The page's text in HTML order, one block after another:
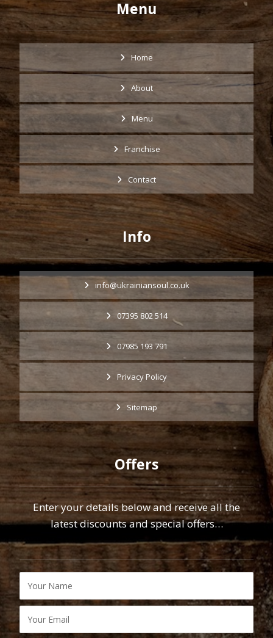
Menu
Home
About
Menu
Franchise
Contact
Info
info@ukrainiansoul.co.uk
07395 802 514
07985 193 791
Privacy Policy
Sitemap
Offers
Enter your details below and receive all the
latest discounts and special offers…